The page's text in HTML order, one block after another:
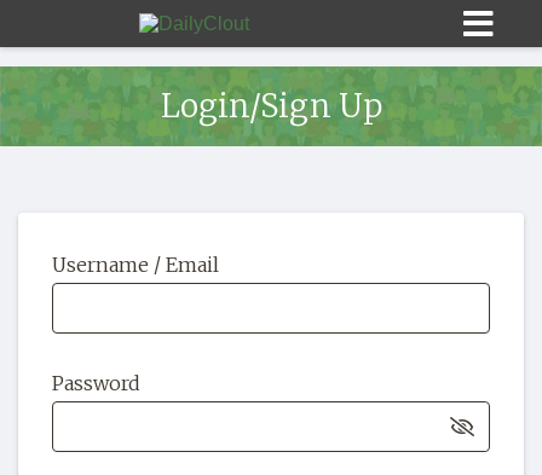
HOME
Login/Sign Up
Username / Email
Password